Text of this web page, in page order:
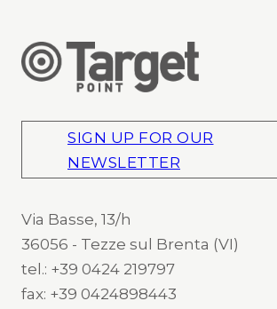
SIGN UP FOR OUR
NEWSLETTER
Via Basse, 13/h
36056 - Tezze sul Brenta (VI)
tel.: +39 0424 219797
fax: +39 0424898443